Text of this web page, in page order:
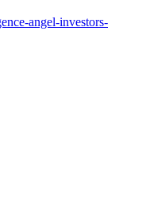
angel-investors-